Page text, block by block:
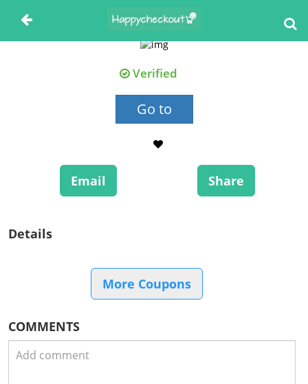
Verified
Go to
Email Share
Details
More Coupons
COMMENTS